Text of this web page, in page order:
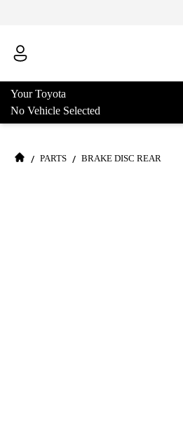
Your Toyota
No Vehicle Selected
/ PARTS / BRAKE DISC REAR